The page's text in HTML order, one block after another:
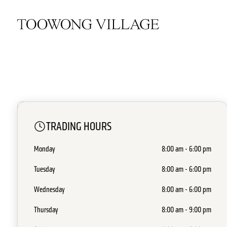
Breadtop
Food Dine In & Takeaway
TRADING HOURS
Monday 8:00 am - 6:00 pm
Tuesday 8:00 am - 6:00 pm
Wednesday 8:00 am - 6:00 pm
Thursday 8:00 am - 9:00 pm